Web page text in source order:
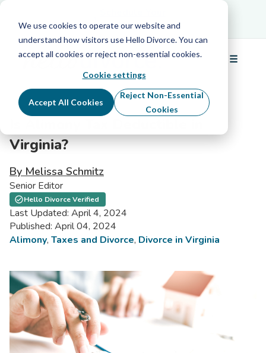
We use cookies to operate our website and
understand how visitors use Hello Divorce. You can
accept all cookies or reject non-essential cookies.
Cookie settings
Accept All Cookies
Reject Non-Essential
Cookies
Free Info Call
☰
Menu
Virginia?
By Melissa Schmitz
Senior Editor
Hello Divorce Verified
Last Updated: April 4, 2024
Published: April 04, 2024
Alimony, Taxes and Divorce, Divorce in Virginia